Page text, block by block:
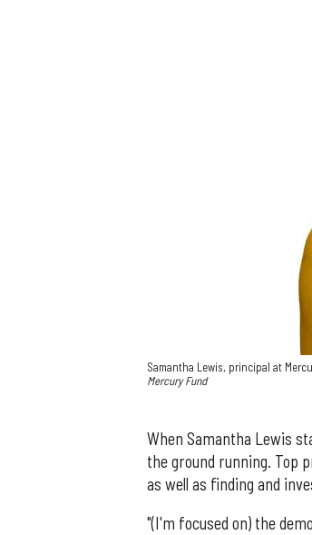
Samantha Lewis, principal at
Mercury Fund
When Samantha Lewis
the ground running. Top
as well as finding and
"(I'm focused on) the